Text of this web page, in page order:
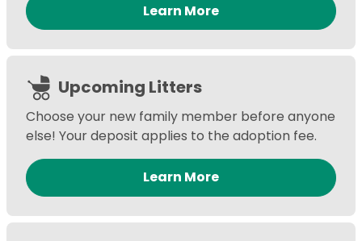
Learn More
Upcoming Litters
Choose your new family member before anyone
else! Your deposit applies to the adoption fee.
Learn More